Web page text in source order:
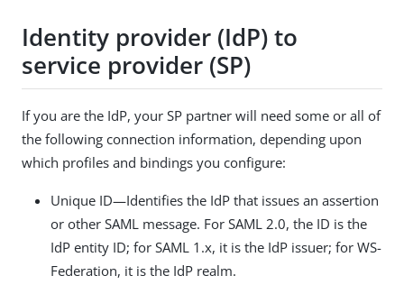
Identity provider (IdP) to
service provider (SP)
If you are the IdP, your SP partner will need some or all of
the following connection information, depending upon
which profiles and bindings you configure:
Unique ID—Identifies the IdP that issues an assertion
or other SAML message. For SAML 2.0, the ID is the
IdP entity ID; for SAML 1.x, it is the IdP issuer; for WS-
Federation, it is the IdP realm.